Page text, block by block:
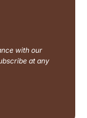
with our
at any